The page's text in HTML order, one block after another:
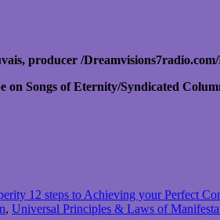
producer /
on Songs of Eternity/Syndicated
12 steps to Achieving your Perfect
, Universal Principles & Laws of